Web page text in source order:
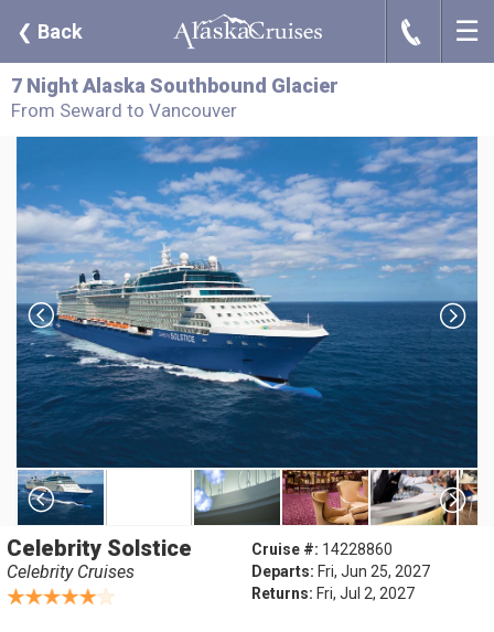
❮ Back J ☰
7 Night Alaska Southbound Glacier
From Seward to Vancouver
Celebrity Solstice
Celebrity Cruises
Cruise #: 14228860
Departs: Fri, Jun 25, 2027
Returns: Fri, Jul 2, 2027